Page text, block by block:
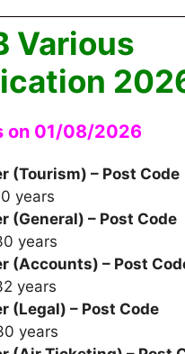
Various
on 01/08/2026
(Tourism) – Post Code
years
(General) – Post Code
years
(Accounts) – Post
years
(Legal) – Post Code
years